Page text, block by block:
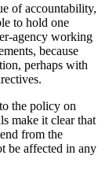
of accountability,
to hold one
agency working
because
perhaps with
the policy on
make it clear that
from the
be affected in any